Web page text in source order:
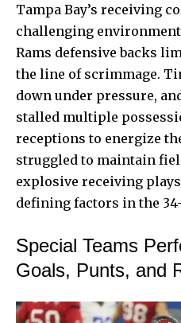
Tampa Bay’s receiving
challenging
Rams defensive backs
the line of scrimmage.
down under pressure,
stalled multiple
receptions to energize
struggled to maintain
explosive receiving plays
defining factors in the
Special Teams
Goals, Punts, and